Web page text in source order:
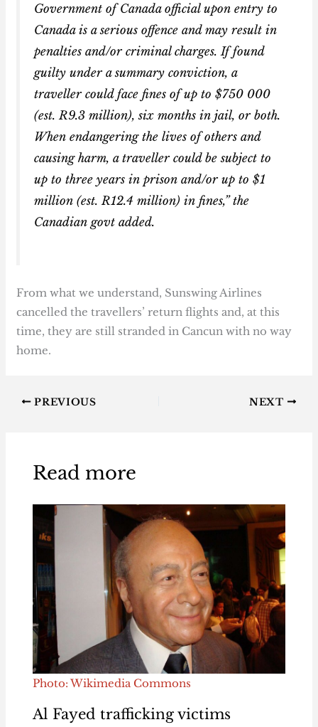
Government of Canada official upon entry to
Canada is a serious offence and may result in
penalties and/or criminal charges. If found
guilty under a summary conviction, a
traveller could face fines of up to $750 000
(est. R9.3 million), six months in jail, or both.
When endangering the lives of others and
causing harm, a traveller could be subject to
up to three years in prison and/or up to $1
million (est. R12.4 million) in fines,” the
Canadian govt added.
From what we understand, Sunswing Airlines
cancelled the travellers’ return flights and, at this
time, they are still stranded in Cancun with no way
home.
PREVIOUS NEXT
Read more
Photo: Wikimedia Commons
Al Fayed trafficking victims